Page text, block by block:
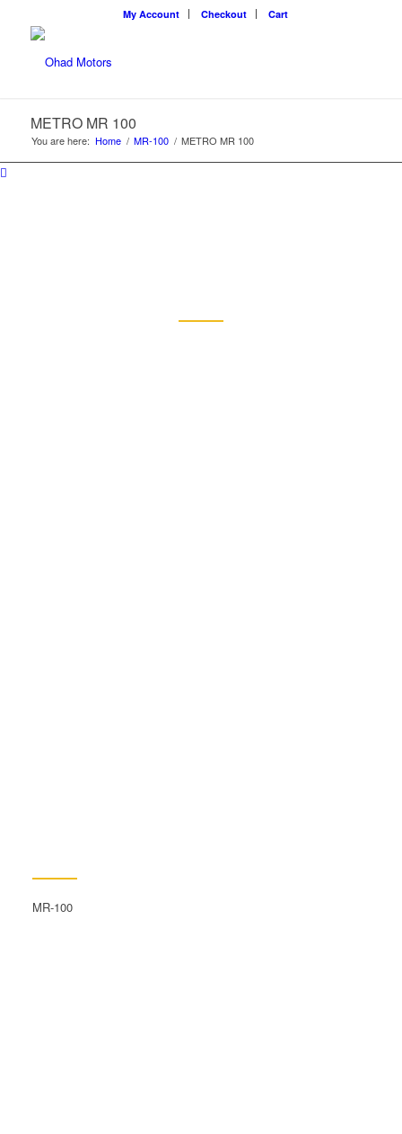
My Account Checkout Cart
METRO MR 100
You are here: Home / MR-100 / METRO MR 100
MR-100